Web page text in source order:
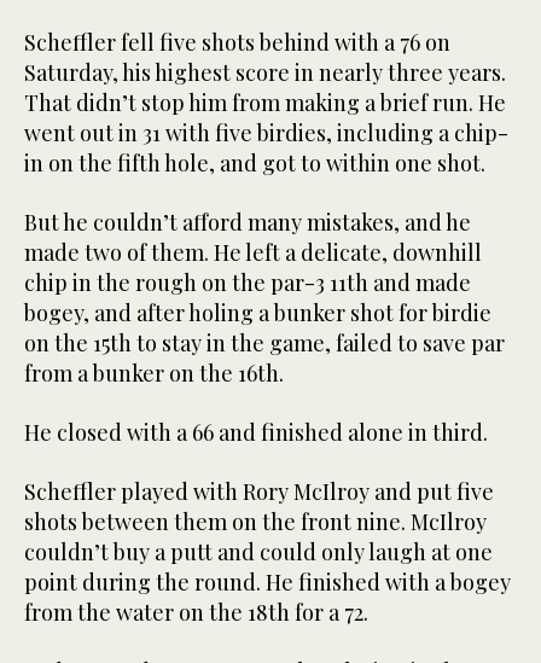
Scheffler fell five shots behind with a 76 on
Saturday, his highest score in nearly three years.
That didn’t stop him from making a brief run. He
went out in 31 with five birdies, including a chip-
in on the fifth hole, and got to within one shot.
But he couldn’t afford many mistakes, and he
made two of them. He left a delicate, downhill
chip in the rough on the par-3 11th and made
bogey, and after holing a bunker shot for birdie
on the 15th to stay in the game, failed to save par
from a bunker on the 16th.
He closed with a 66 and finished alone in third.
Scheffler played with Rory McIlroy and put five
shots between them on the front nine. McIlroy
couldn’t buy a putt and could only laugh at one
point during the round. He finished with a bogey
from the water on the 18th for a 72.